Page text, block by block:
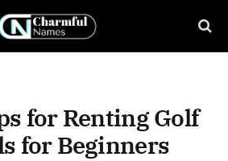
for Renting Golf
for Beginners